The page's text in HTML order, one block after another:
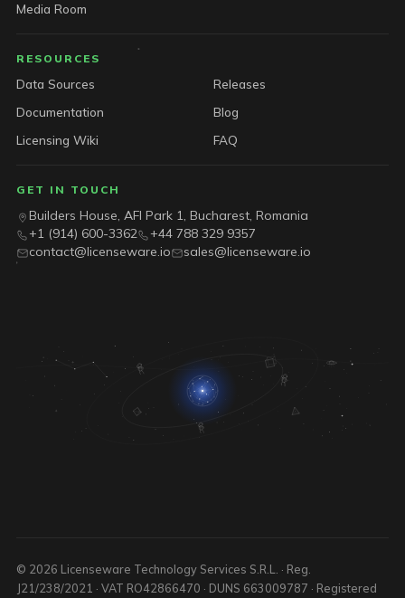
Media Room
RESOURCES
Data Sources
Releases
Documentation
Blog
Licensing Wiki
FAQ
GET IN TOUCH
Builders House, AFI Park 1, Bucharest, Romania
+1 (914) 600-3362
+44 788 329 9357
contact@licenseware.io
sales@licenseware.io
© 2026 Licenseware Technology Services S.R.L. · Reg.
J21/238/2021 · VAT RO42866470 · DUNS 663009787 · Registered